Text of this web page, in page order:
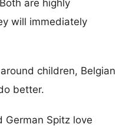
are highly
will immediately
children, Belgian
better.
German Spitz love